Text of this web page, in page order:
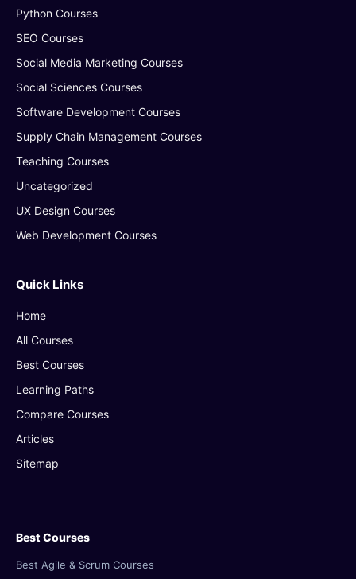
Python Courses
SEO Courses
Social Media Marketing Courses
Social Sciences Courses
Software Development Courses
Supply Chain Management Courses
Teaching Courses
Uncategorized
UX Design Courses
Web Development Courses
Quick Links
Home
All Courses
Best Courses
Learning Paths
Compare Courses
Articles
Sitemap
Best Courses
Best Agile & Scrum Courses